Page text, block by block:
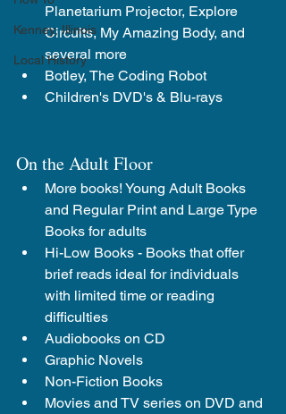
Kenney, Illinois
Local History
Planetarium Projector, Explore
Circuits, My Amazing Body, and
several more
Botley, The Coding Robot
Children's DVD's & Blu-rays
On the Adult Floor
More books! Young Adult Books
and Regular Print and Large Type
Books for adults
Hi-Low Books - Books that offer
brief reads ideal for individuals
with limited time or reading
difficulties
Audiobooks on CD
Graphic Novels
Non-Fiction Books
Movies and TV series on DVD and